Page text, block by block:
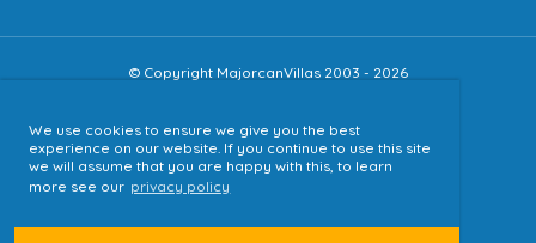
We use cookies to ensure we give you the best
experience on our website. If you continue to use this site
we will assume that you are happy with this, to learn
more see our privacy policy
© Copyright MajorcanVillas 2003 - 2026
Accessibility
Sitemap
Terms & Conditions